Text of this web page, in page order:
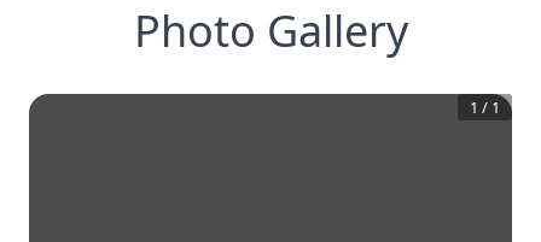
Photo Gallery
1 / 1